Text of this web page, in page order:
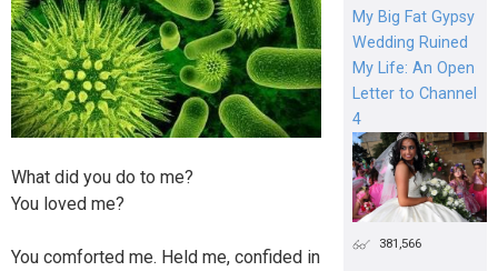
What did you do to me?
You loved me?
You comforted me. Held me, confided in
My Big Fat Gypsy
Wedding Ruined
My Life: An Open
Letter to Channel
4
381,566